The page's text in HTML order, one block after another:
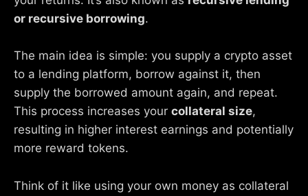
or recursive borrowing.
The main idea is simple: you supply a crypto asset
to a lending platform, borrow against it, then
supply the borrowed amount again, and repeat.
This process increases your collateral size,
resulting in higher interest earnings and potentially
more reward tokens.
Think of it like using your own money as collateral